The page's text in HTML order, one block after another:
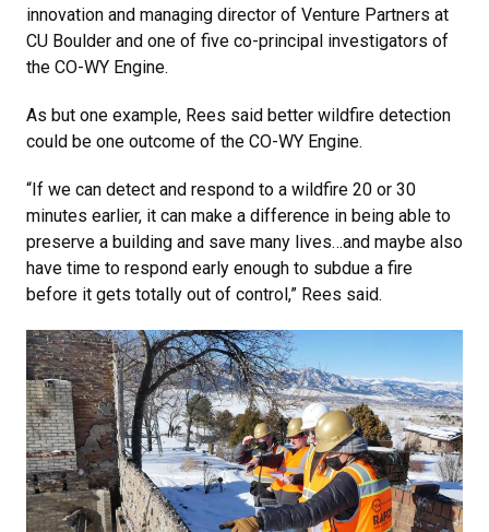
innovation and managing director of Venture Partners at
CU Boulder and one of five co-principal investigators of
the CO-WY Engine.
As but one example, Rees said better wildfire detection
could be one outcome of the CO-WY Engine.
“If we can detect and respond to a wildfire 20 or 30
minutes earlier, it can make a difference in being able to
preserve a building and save many lives…and maybe also
have time to respond early enough to subdue a fire
before it gets totally out of control,” Rees said.